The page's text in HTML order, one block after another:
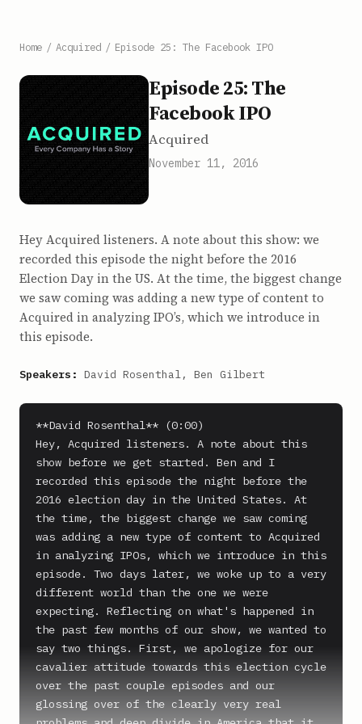
Home / Acquired / Episode 25: The Facebook IPO
Episode 25: The
Facebook IPO
Acquired
November 11, 2016
Hey Acquired listeners. A note about this show: we
recorded this episode the night before the 2016
Election Day in the US. At the time, the biggest change
we saw coming was adding a new type of content to
Acquired in analyzing IPO’s, which we introduce in
this episode.
Speakers: David Rosenthal, Ben Gilbert
**David Rosenthal** (0:00)
Hey, Acquired listeners. A note about this
show before we get started. Ben and I
recorded this episode the night before the
2016 election day in the United States. At
the time, the biggest change we saw coming
was adding a new type of content to Acquired
in analyzing IPOs, which we introduce in this
episode. Two days later, we woke up to a very
different world than the one we were
expecting. Reflecting on what's happened in
the past few months of our show, we wanted to
say two things. First, we apologize for our
cavalier attitude towards this election cycle
over the past couple episodes and our
glossing over of the clearly very real